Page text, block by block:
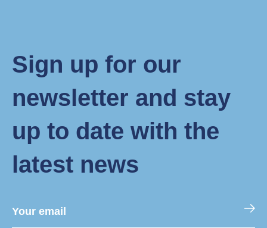
Sign up for our
newsletter and stay
up to date with the
latest news